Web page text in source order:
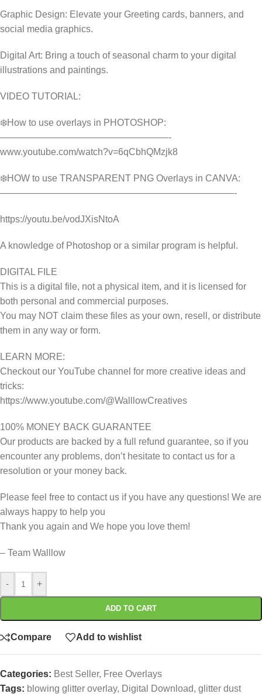
Graphic Design: Elevate your Greeting cards, banners, and
social media graphics.
Digital Art: Bring a touch of seasonal charm to your digital
illustrations and paintings.
VIDEO TUTORIAL:
❄️How to use overlays in PHOTOSHOP:
——————————————————-
www.youtube.com/watch?v=6qCbhQMzjk8
❄️HOW to use TRANSPARENT PNG Overlays in CANVA:
—————————————————————————-
https://youtu.be/vodJXisNtoA
A knowledge of Photoshop or a similar program is helpful.
DIGITAL FILE
This is a digital file, not a physical item, and it is licensed for
both personal and commercial purposes.
You may NOT claim these files as your own, resell, or distribute
them in any way or form.
LEARN MORE:
Checkout our YouTube channel for more creative ideas and
tricks:
https://www.youtube.com/@WalllowCreatives
100% MONEY BACK GUARANTEE
Our products are backed by a full refund guarantee, so if you
encounter any problems, don’t hesitate to contact us for a
resolution or your money back.
Please feel free to contact us if you have any questions! We are
always happy to help you
Thank you again and We hope you love them!
– Team Walllow
- +
ADD TO CART
Compare Add to wishlist
Categories: Best Seller, Free Overlays
Tags: blowing glitter overlay, Digital Download, glitter dust